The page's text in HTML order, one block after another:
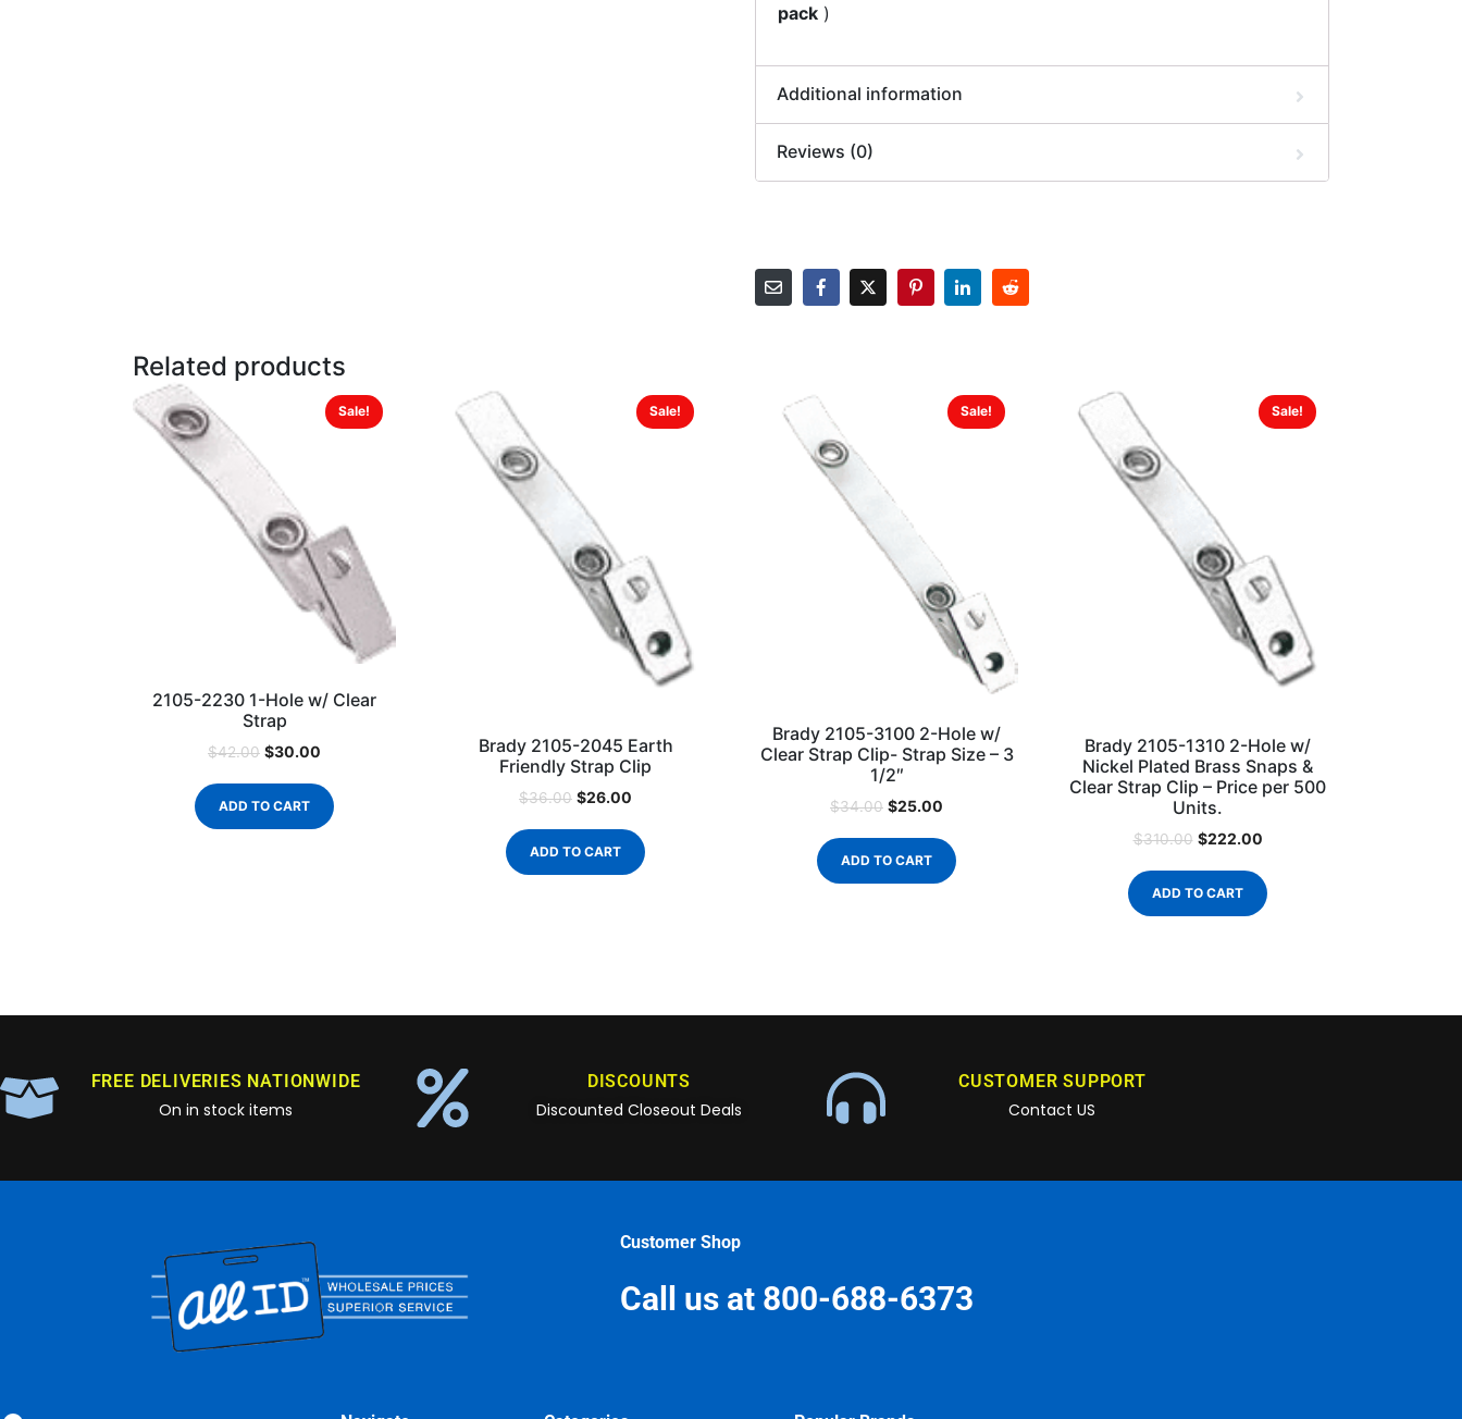
pack )
Additional information
Reviews (0)
Related products
Sale!
2105-2230 1-Hole w/ Clear
Strap
$42.00 $30.00
ADD TO CART
Sale!
Brady 2105-2045 Earth
Friendly Strap Clip
$36.00 $26.00
ADD TO CART
Sale!
Brady 2105-3100 2-Hole w/
Clear Strap Clip- Strap Size – 3
1/2″
$34.00 $25.00
ADD TO CART
Sale!
Brady 2105-1310 2-Hole w/
Nickel Plated Brass Snaps &
Clear Strap Clip – Price per 500
Units.
$310.00 $222.00
ADD TO CART
FREE DELIVERIES NATIONWIDE
On in stock items
DISCOUNTS
Discounted Closeout Deals
CUSTOMER SUPPORT
Contact US
Customer Shop
Call us at 800-688-6373